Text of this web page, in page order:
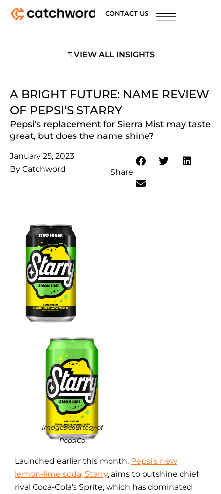
CONTACT US
VIEW ALL INSIGHTS
A BRIGHT FUTURE: NAME REVIEW
OF PEPSI’S STARRY
Pepsi's replacement for Sierra Mist may taste
great, but does the name shine?
January 25, 2023
By Catchword Share
Images courtesy of
PepsiCo
Launched earlier this month, Pepsi’s new
lemon-lime soda, Starry, aims to outshine chief
rival Coca-Cola’s Sprite, which has dominated